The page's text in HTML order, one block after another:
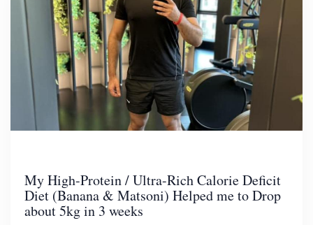
My High-Protein / Ultra-Rich Calorie Deficit
Diet (Banana & Matsoni) Helped me to Drop
about 5kg in 3 weeks